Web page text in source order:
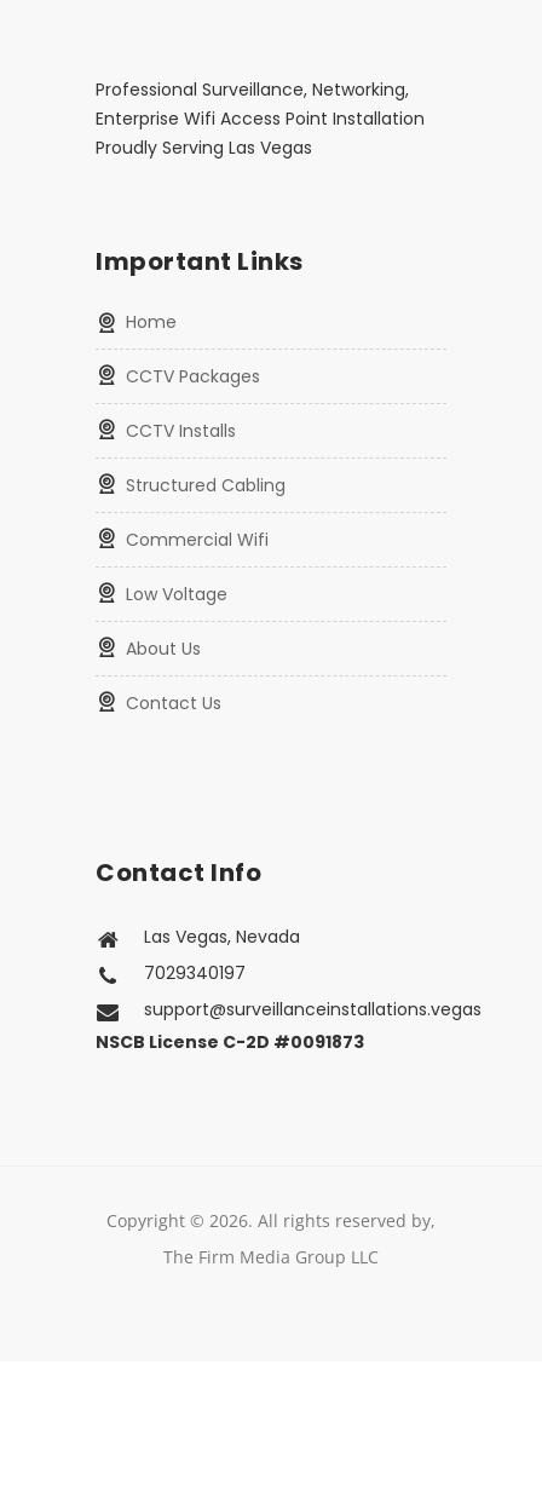
Professional Surveillance, Networking,
Important Links
Home
CCTV Packages
CCTV Installs
Structured Cabling
Commercial Wifi
Low Voltage
About Us
Contact Info
Las Vegas, Nevada
7029340197